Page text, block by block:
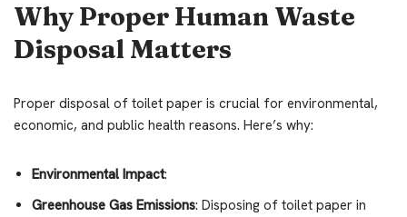
Why Proper Human Waste
Disposal Matters
Proper disposal of toilet paper is crucial for environmental,
economic, and public health reasons. Here’s why:
Environmental Impact:
Greenhouse Gas Emissions: Disposing of toilet paper in